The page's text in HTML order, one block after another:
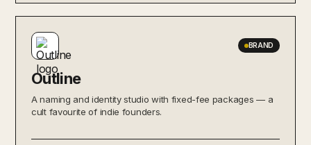
BRAND
Outline
A naming and identity studio with fixed-fee packages — a
cult favourite of indie founders.